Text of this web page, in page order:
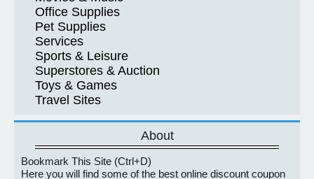
Office Supplies
Pet Supplies
Services
Sports & Leisure
Superstores & Auction
Toys & Games
Travel Sites
About
Bookmark This Site (Ctrl+D)
Here you will find some of the best online discount coupon